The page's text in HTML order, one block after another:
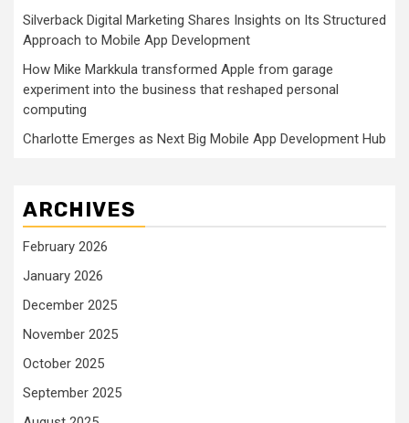
Silverback Digital Marketing Shares Insights on Its Structured
Approach to Mobile App Development
How Mike Markkula transformed Apple from garage
experiment into the business that reshaped personal
computing
Charlotte Emerges as Next Big Mobile App Development Hub
ARCHIVES
February 2026
January 2026
December 2025
November 2025
October 2025
September 2025